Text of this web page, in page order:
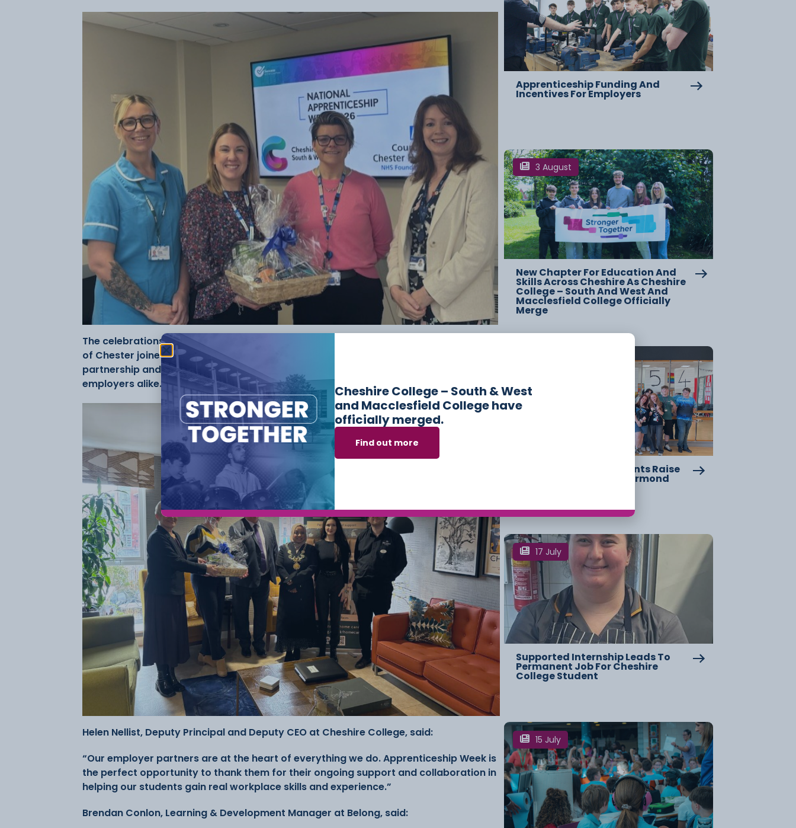
The celebrations included a visit to Belong Villages in Chester, where the Lord Mayor
of Chester joined the College and Belong teams to highlight the strength of their
partnership and the opportunities apprenticeships provide for students and local
employers alike.
Helen Nellist, Deputy Principal and Deputy CEO at Cheshire College, said:
“Our employer partners are at the heart of everything we do. Apprenticeship Week is
the perfect opportunity to thank them for their ongoing support and collaboration in
helping our students gain real workplace skills and experience.”
Brendan Conlon, Learning & Development Manager at Belong, said:
Apprenticeship Funding And
Incentives For Employers
3 August
New Chapter For Education And
Skills Across Cheshire As Cheshire
College – South And West And
Macclesfield College Officially
Merge
Cheshire College Students Raise
Over £2,000 For Great Ormond
17 July
Supported Internship Leads To
Permanent Job For Cheshire
College Student
15 July
Cheshire College – South & West
and Macclesfield College have
officially merged.
Find out more